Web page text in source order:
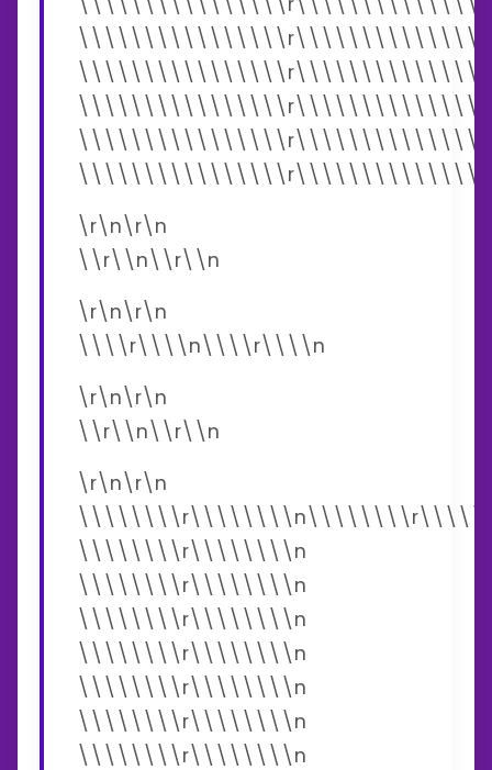
\r\n\r\n
\\r\\n\\r\\n
\r\n\r\n
\\\\r\\\\n\\\\r\\\\n
\r\n\r\n
\\r\\n\\r\\n
\r\n\r\n
\\\\\\\\r\\\\\\\\n
\\\\\\\\r\\\\\\\\n
\\\\\\\\r\\\\\\\\n
\\\\\\\\r\\\\\\\\n
\\\\\\\\r\\\\\\\\n
\\\\\\\\r\\\\\\\\n
\\\\\\\\r\\\\\\\\n